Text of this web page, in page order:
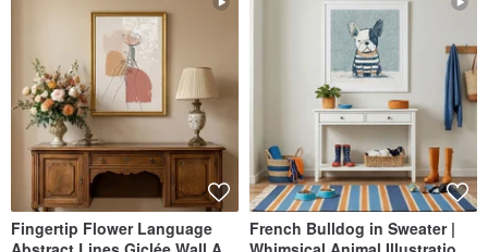
Fingertip Flower Language
French Bulldog in Sweater |